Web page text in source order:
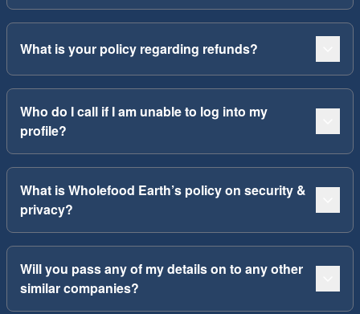
What is your policy regarding refunds?
Who do I call if I am unable to log into my
profile?
What is Wholefood Earth’s policy on security &
privacy?
Will you pass any of my details on to any other
similar companies?